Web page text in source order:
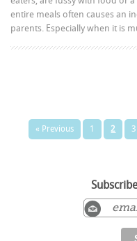
entire meals often causes an
parents. Especially when it is
« Previous 1 2 3